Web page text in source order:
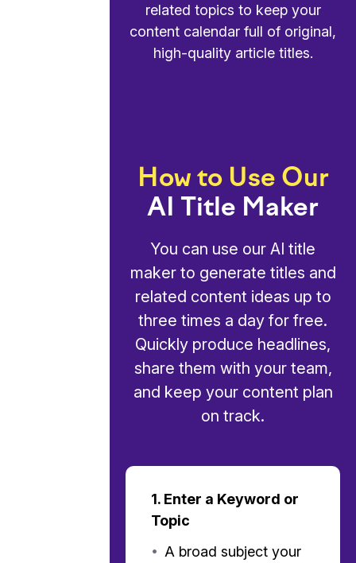
related topics to keep your
content calendar full of original,
high-quality article titles.
How to Use Our
AI Title Maker
You can use our AI title
maker to generate titles and
related content ideas up to
three times a day for free.
Quickly produce headlines,
share them with your team,
and keep your content plan
on track.
1. Enter a Keyword or
Topic
• A broad subject your